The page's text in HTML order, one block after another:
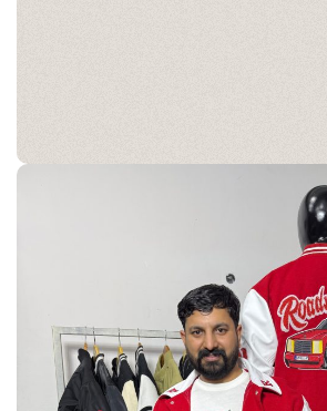
Wear your story with a classic edge.